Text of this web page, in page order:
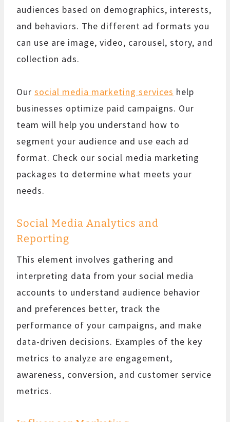
audiences based on demographics, interests,
and behaviors. The different ad formats you
can use are image, video, carousel, story, and
collection ads.
Our social media marketing services help
businesses optimize paid campaigns. Our
team will help you understand how to
segment your audience and use each ad
format. Check our social media marketing
packages to determine what meets your
needs.
Social Media Analytics and
Reporting
This element involves gathering and
interpreting data from your social media
accounts to understand audience behavior
and preferences better, track the
performance of your campaigns, and make
data-driven decisions. Examples of the key
metrics to analyze are engagement,
awareness, conversion, and customer service
metrics.